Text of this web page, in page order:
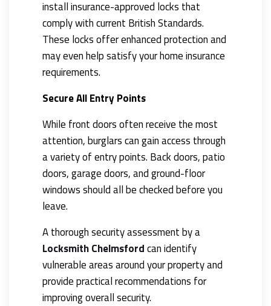
install insurance-approved locks that
comply with current British Standards.
These locks offer enhanced protection and
may even help satisfy your home insurance
requirements.
Secure All Entry Points
While front doors often receive the most
attention, burglars can gain access through
a variety of entry points. Back doors, patio
doors, garage doors, and ground-floor
windows should all be checked before you
leave.
A thorough security assessment by a
Locksmith Chelmsfordcan identify
vulnerable areas around your property and
provide practical recommendations for
improving overall security.